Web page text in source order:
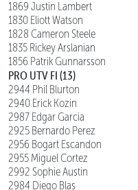
1869 Justin Lambert
1830 Eliott Watson
1828 Cameron Steele
1835 Rickey Arslanian
1856 Patrik Gunnarsson
PRO UTV FI (13)
2944 Phil Blurton
2940 Erick Kozin
2987 Edgar Garcia
2925 Bernardo Perez
2956 Bogart Escandon
2955 Miguel Cortez
2992 Sophie Austin
2984 Diego Blas